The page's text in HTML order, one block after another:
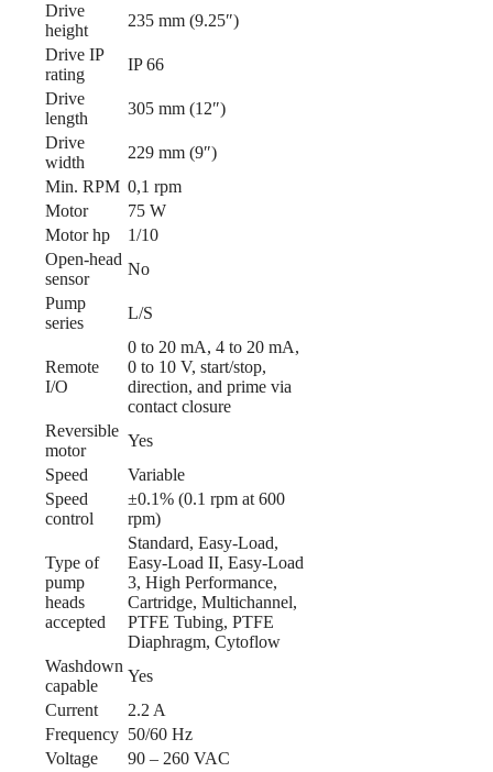
Drive
height
235 mm (9.25″)
Drive IP
rating
IP 66
Drive
length
305 mm (12″)
Drive
width
229 mm (9″)
Min. RPM 0,1 rpm
Motor
75 W
Motor hp
1/10
Open-head
sensor
No
Pump
series
L/S
Remote
I/O
0 to 20 mA, 4 to 20 mA,
0 to 10 V, start/stop,
direction, and prime via
contact closure
Reversible
motor
Yes
Speed
Variable
Speed
control
±0.1% (0.1 rpm at 600
rpm)
Type of
pump
heads
accepted
Standard, Easy-Load,
Easy-Load II, Easy-Load
3, High Performance,
Cartridge, Multichannel,
PTFE Tubing, PTFE
Diaphragm, Cytoflow
Washdown
capable
Yes
Current
2.2 A
Frequency 50/60 Hz
Voltage
90 – 260 VAC